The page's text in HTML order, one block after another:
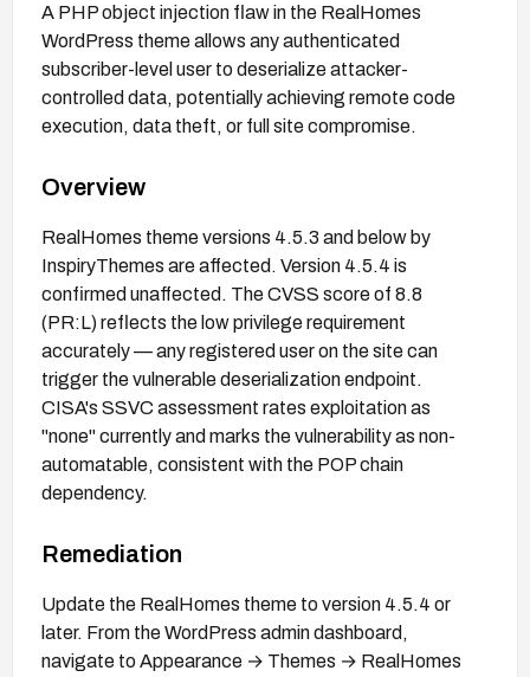
A PHP object injection flaw in the RealHomes
WordPress theme allows any authenticated
subscriber-level user to deserialize attacker-
controlled data, potentially achieving remote code
execution, data theft, or full site compromise.
Overview
RealHomes theme versions 4.5.3 and below by
InspiryThemes are affected. Version 4.5.4 is
confirmed unaffected. The CVSS score of 8.8
(PR:L) reflects the low privilege requirement
accurately — any registered user on the site can
trigger the vulnerable deserialization endpoint.
CISA's SSVC assessment rates exploitation as
"none" currently and marks the vulnerability as non-
automatable, consistent with the POP chain
dependency.
Remediation
Update the RealHomes theme to version 4.5.4 or
later. From the WordPress admin dashboard,
navigate to Appearance → Themes → RealHomes